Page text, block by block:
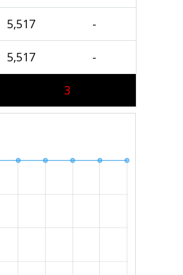
5,517 -
5,517 -
3